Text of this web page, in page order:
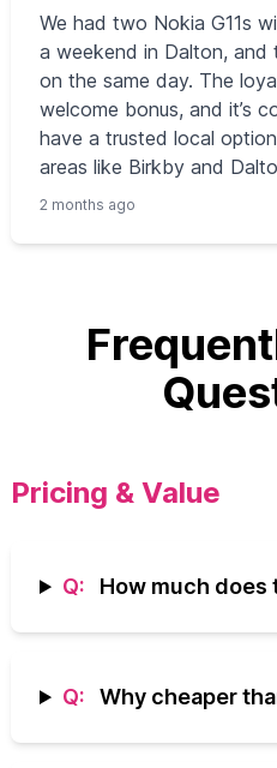
We had two Nokia G11s
a weekend in Dalton, and
on the same day. The
welcome bonus, and it’s
have a trusted local
areas like Birkby and
2 months ago
Pricing & Value
Q: How much does
Q: Why cheaper